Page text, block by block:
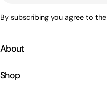
By subscribing you agree to the
About
Shop